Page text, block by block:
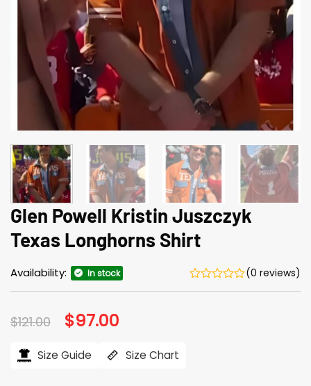
Glen Powell Kristin Juszczyk
Texas Longhorns Shirt
Availability: In stock (0 reviews)
$121.00 Original
price
$121.00.
$97.00
$97.00.
Size Guide Size Chart